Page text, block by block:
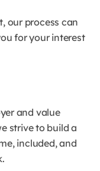
our process can
for your interest
and value
strive to build a
included, and